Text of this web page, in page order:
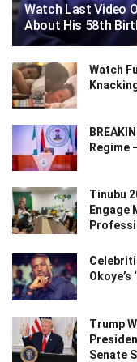
Watch Last Video
About His 58th
Watch
Regime
Tinubu
Engage
Okoye’s
Trump
Senate